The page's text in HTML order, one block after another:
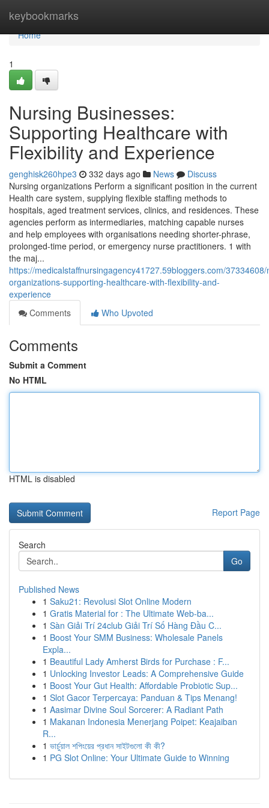
keybookmarks
Home
Home
1
Nursing Businesses:
Supporting Healthcare with
Flexibility and Experience
genghisk260hpe3 332 days ago News
Discuss
Nursing organizations Perform a significant position in the current
Health care system, supplying flexible staffing methods to
hospitals, aged treatment services, clinics, and residences. These
agencies perform as intermediaries, matching capable nurses
and help employees with organisations needing shorter-phrase,
prolonged-time period, or emergency nurse practitioners. 1 with
the maj...
https://medicalstaffnursingagency41727.59bloggers.com/
organizations-supporting-healthcare-with-flexibility-and-
experience
Comments
Who Upvoted
Comments
Submit a Comment
No HTML
HTML is disabled
Report Page
Search
Go
Published News
1 Saku21: Revolusi Slot Online Modern
1 Gratis Material for : The Ultimate Web-ba...
1 Sàn Giải Trí 24club Giải Trí Số Hàng Đầu C...
1 Boost Your SMM Business: Wholesale Panels
Expla...
1 Beautiful Lady Amherst Birds for Purchase : F...
1 Unlocking Investor Leads: A Comprehensive Guide
1 Boost Your Gut Health: Affordable Probiotic Sup...
1 Slot Gacor Terpercaya: Panduan & Tips Menang!
1 Aasimar Divine Soul Sorcerer: A Radiant Path
1 Makanan Indonesia Menerjang Poipet: Keajaiban
R...
1 ভার্চুয়াল শপিংয়ের প্রধান সাইটগুলো কী কী?
1 PG Slot Online: Your Ultimate Guide to Winning